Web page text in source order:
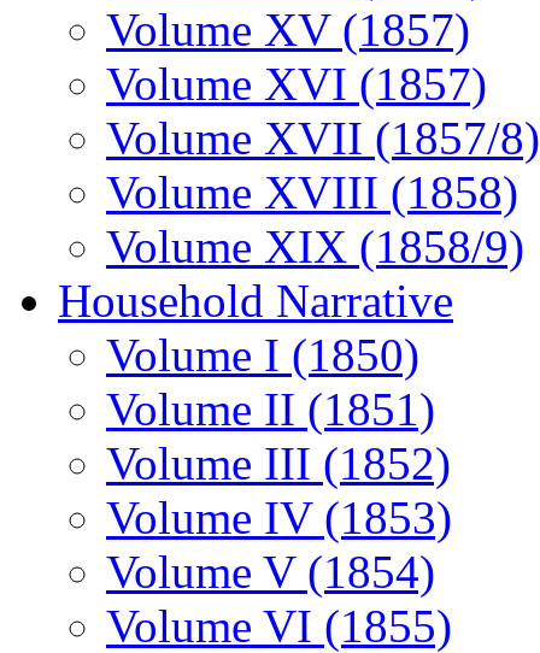
Volume XV (1857)
Volume XVI (1857)
Volume XVII (1857/8)
Volume XVIII (1858)
Volume XIX (1858/9)
Household Narrative
Volume I (1850)
Volume II (1851)
Volume III (1852)
Volume IV (1853)
Volume V (1854)
Volume VI (1855)